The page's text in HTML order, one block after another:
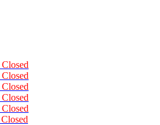
Closed
Closed
Closed
Closed
Closed
Closed